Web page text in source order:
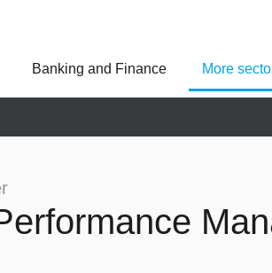
Asseco Poland
Asseco Spain
Asseco Central
Banking and Finance More